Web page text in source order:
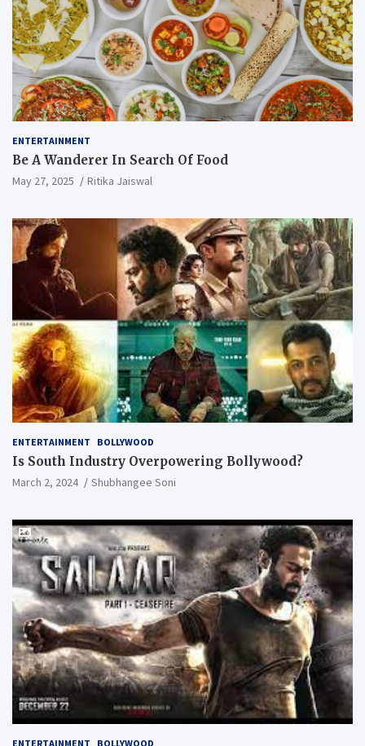
ENTERTAINMENT
Be A Wanderer In Search Of Food
May 27, 2025 Ritika Jaiswal
ENTERTAINMENT BOLLYWOOD
Is South Industry Overpowering Bollywood?
March 2, 2024 Shubhangee Soni
ENTERTAINMENT BOLLYWOOD